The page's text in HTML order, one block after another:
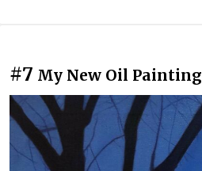
#7 My New Oil Painting